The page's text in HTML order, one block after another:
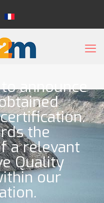
announce
the
a relevant
Quality
our